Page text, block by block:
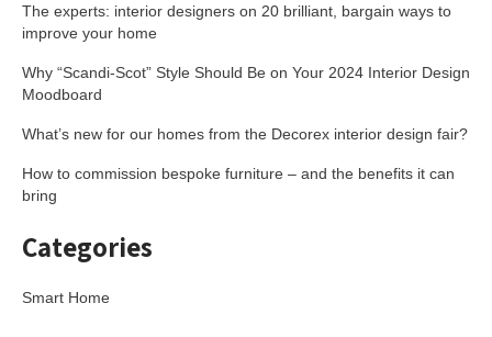
The experts: interior designers on 20 brilliant, bargain ways to
improve your home
Why “Scandi-Scot” Style Should Be on Your 2024 Interior Design
Moodboard
What’s new for our homes from the Decorex interior design fair?
How to commission bespoke furniture – and the benefits it can
bring
Categories
Smart Home